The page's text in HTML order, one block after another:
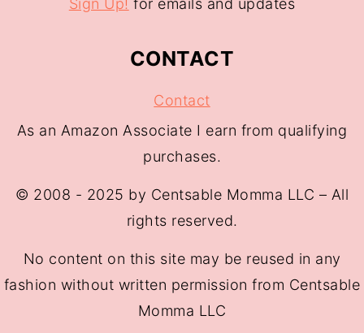
CONTACT
Contact
As an Amazon Associate I earn from qualifying
purchases.
© 2008 - 2025 by Centsable Momma LLC – All
rights reserved.
No content on this site may be reused in any
fashion without written permission from Centsable
Momma LLC